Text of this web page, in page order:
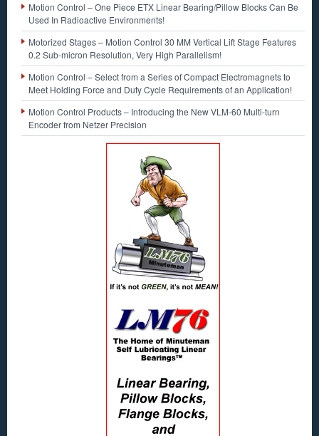
Motion Control – One Piece ETX Linear Bearing/Pillow Blocks Can Be
Used In Radioactive Environments!
Motorized Stages – Motion Control 30 MM Vertical Lift Stage Features
0.2 Sub-micron Resolution, Very High Parallelism!
Motion Control – Select from a Series of Compact Electromagnets to
Meet Holding Force and Duty Cycle Requirements of an Application!
Motion Control Products – Introducing the New VLM-60 Multi-turn
Encoder from Netzer Precision